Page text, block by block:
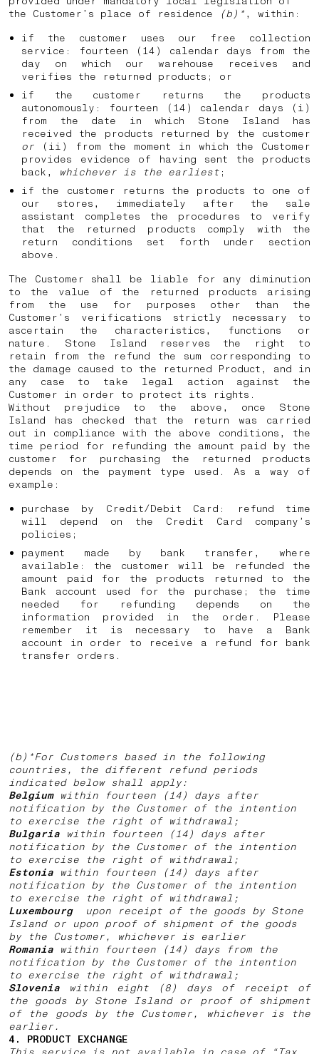
the Customer’s place of residence
(b)*, within:
if the customer uses our free collection
service: fourteen (14) calendar days from the
day on which our warehouse receives and
verifies the returned products; or
if the customer returns the products
autonomously: fourteen (14) calendar days (i)
from the date in which Stone Island has
received the products returned by the customer
or (ii) from the moment in which the Customer
provides evidence of having sent the products
back,
whichever is the earliest ;
if the customer returns the products to one of
our stores, immediately after the sale
assistant completes the procedures to verify
that the returned products comply with the
return conditions set forth under section
above.
The Customer shall be liable for any diminution
to the value of the returned products arising
from the use for purposes other than the
Customer’s verifications strictly necessary to
ascertain the characteristics, functions or
nature. Stone Island reserves the right to
retain from the refund the sum corresponding to
the damage caused to the returned Product, and in
any case to take legal action against the
Customer in order to protect its rights.
Without prejudice to the above, once Stone
Island has checked that the return was carried
out in compliance with the above conditions, the
time period for refunding the amount paid by the
customer for purchasing the returned products
depends on the payment type used. As a way of
example:
purchase by Credit/Debit Card: refund time
will depend on the Credit Card company’s
policies;
payment made by bank transfer, where
available: the customer will be refunded the
amount paid for the products returned to the
Bank account used for the purchase; the time
needed for refunding depends on the
information provided in the order. Please
remember it is necessary to have a Bank
account in order to receive a refund for bank
transfer orders.
(b)*For Customers based in the following
countries, the different refund periods
indicated below shall apply:
Belgium within fourteen (14) days after
notification by the Customer of the intention
to exercise the right of withdrawal;
Bulgaria within fourteen (14) days after
notification by the Customer of the intention
to exercise the right of withdrawal;
Estonia within fourteen (14) days after
notification by the Customer of the intention
to exercise the right of withdrawal;
Luxembourgupon receipt of the goods by Stone
Island or upon proof of shipment of the goods
by the Customer, whichever is earlier
Romania within fourteen (14) days from the
notification by the Customer of the intention
to exercise the right of withdrawal;
Slovenia
within eight (8) days of receipt of
the goods by Stone Island or proof of shipment
of the goods by the Customer, whichever is the
earlier.
4. PRODUCT EXCHANGE